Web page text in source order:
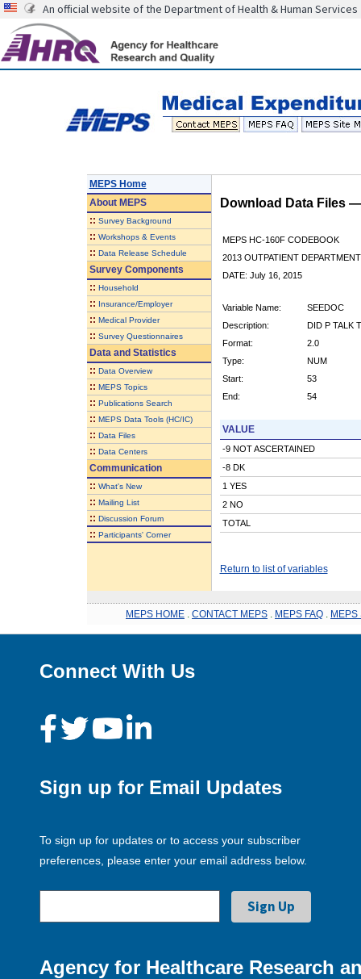
An official website of the Department of Health & Human Services
MEPS Home
AboutMEPS
:: Survey Background
:: Workshops & Events
:: Data Release Schedule
Survey Components
:: Household
:: Insurance/Employer
:: Medical Provider
:: Survey Questionnaires
Data and Statistics
:: Data Overview
:: MEPS Topics
:: Publications Search
:: MEPS Data Tools (HC/IC)
:: Data Files
:: Data Centers
Communication
:: What's New
:: Mailing List
:: Discussion Forum
:: Participants' Corner
Download Data Files
MEPS HC-160F CODEBOOK
2013 OUTPATIENT
DATE: July 16, 2015
Variable Name:
SEEDOC
Description:
DID P TALK
Format:
2.0
Type:
NUM
Start:
53
End:
54
VALUE
-9 NOT ASCERTAINED
-8 DK
1 YES
2 NO
TOTAL
Return to list of variables
MEPS HOME CONTACT MEPS MEPS FAQ MEPS
Connect With Us
Sign up for Email Updates
To sign up for updates or to access your subscriber
preferences, please enter your email address below.
Agency for Healthcare Research